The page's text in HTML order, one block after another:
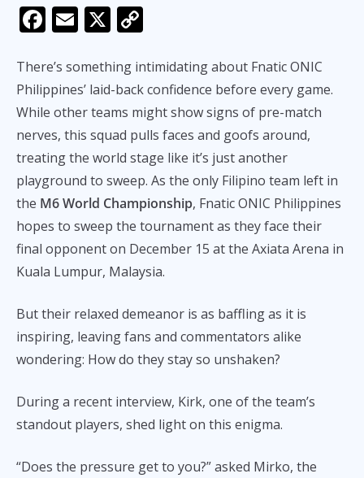
F
e
b
o
o
k
E
ai
l
X
p
y
Li
n
k
There’s something intimidating about Fnatic ONIC
Philippines’ laid-back confidence before every game.
While other teams might show signs of pre-match
nerves, this squad pulls faces and goofs around,
treating the world stage like it’s just another
playground to sweep. As the only Filipino team left in
the M6 World Championship, Fnatic ONIC Philippines
hopes to sweep the tournament as they face their
final opponent on December 15 at the Axiata Arena in
Kuala Lumpur, Malaysia.
But their relaxed demeanor is as baffling as it is
inspiring, leaving fans and commentators alike
wondering: How do they stay so unshaken?
During a recent interview, Kirk, one of the team’s
standout players, shed light on this enigma.
“Does the pressure get to you?” asked Mirko, the